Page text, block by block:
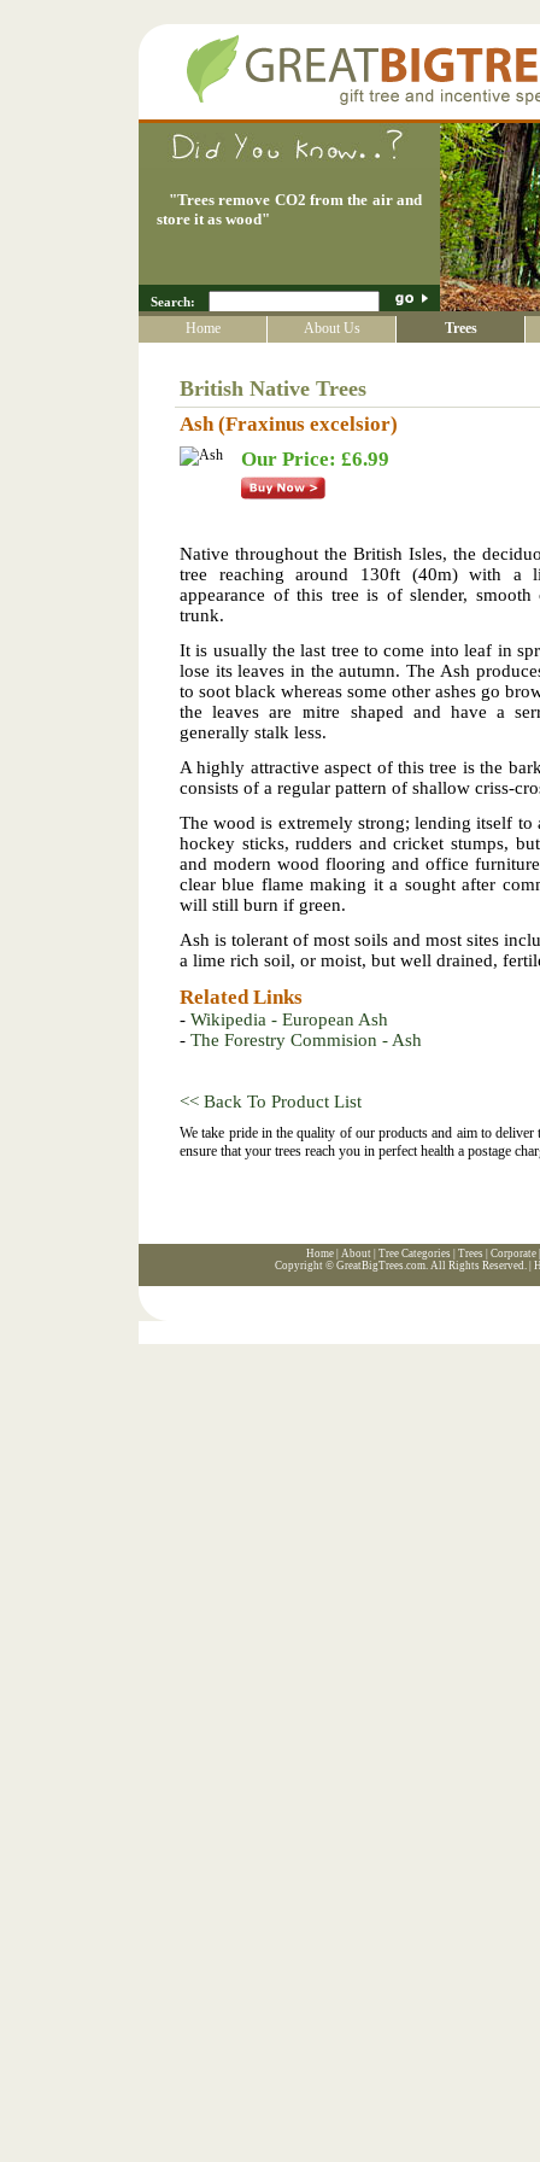
"Trees remove CO2 from the air and
store it as wood"
Search:
Home About Us Trees
British Native Trees
Ash (Fraxinus excelsior)
Our Price: £6.99
Native throughout the British Isles, the
tree reaching around 130ft (40m) with a
appearance of this tree is of slender,
trunk.
It is usually the last tree to come into leaf in
lose its leaves in the autumn. The Ash
to soot black whereas some other ashes go
the leaves are mitre shaped and have a
generally stalk less.
A highly attractive aspect of this tree is the
consists of a regular pattern of shallow criss-
The wood is extremely strong; lending itself to
hockey sticks, rudders and cricket stumps,
and modern wood flooring and office
clear blue flame making it a sought after
will still burn if green.
Ash is tolerant of most soils and most sites
a lime rich soil, or moist, but well drained,
Related Links
- Wikipedia - European Ash
- The Forestry Commision - Ash
<< Back To Product List
We take pride in the quality of our products and aim to
ensure that your trees reach you in perfect health a postage
Home| About| Tree Categories Trees Corporate
Copyright © GreatBigTrees.com. All Rights Reserved. |